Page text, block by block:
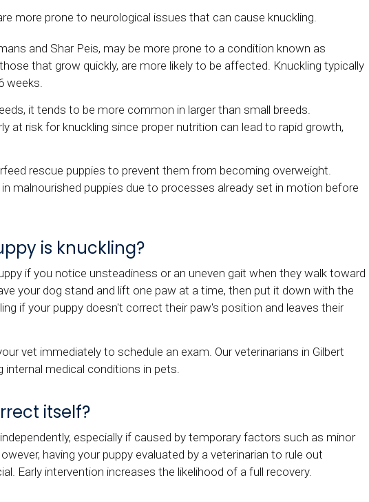
more prone to neurological issues that can cause knuckling.
and Shar Peis, may be more prone to a condition known as
that grow quickly, are more likely to be affected. Knuckling typically
weeks.
it tends to be more common in larger than small breeds.
at risk for knuckling since proper nutrition can lead to rapid growth,
rescue puppies to prevent them from becoming overweight.
malnourished puppies due to processes already set in motion before
is knuckling?
if you notice unsteadiness or an uneven gait when they walk toward
your dog stand and lift one paw at a time, then put it down with the
if your puppy doesn't correct their paw's position and leaves their
vet immediately to schedule an exam. Our veterinarians in Gilbert
medical conditions in pets.
itself?
especially if caused by temporary factors such as minor
having your puppy evaluated by a veterinarian to rule out
Early intervention increases the likelihood of a full recovery.